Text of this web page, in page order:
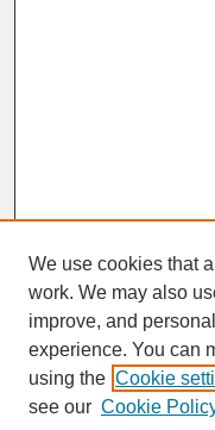
SEARCH
Enter search terms:
We use cookies that
work. We may also
improve, and
experience. You can
using the Cookie
see our Cookie